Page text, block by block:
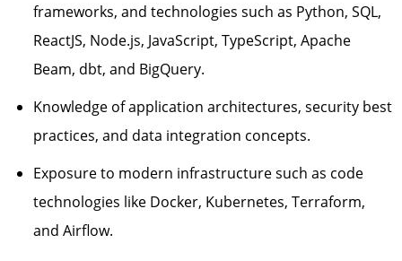
frameworks, and technologies such as Python, SQL,
ReactJS, Node.js, JavaScript, TypeScript, Apache
Beam, dbt, and BigQuery.
Knowledge of application architectures, security best
practices, and data integration concepts.
Exposure to modern infrastructure such as code
technologies like Docker, Kubernetes, Terraform,
and Airflow.